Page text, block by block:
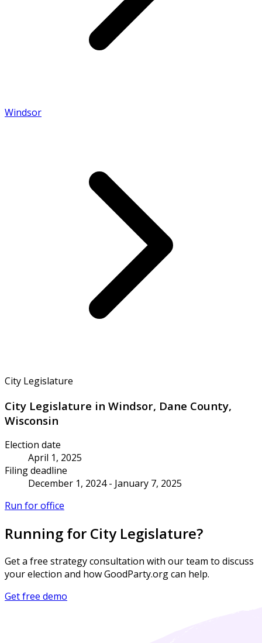
Windsor
City Legislature
City Legislature in Windsor, Dane County,
Wisconsin
Election date
April 1, 2025
Filing deadline
December 1, 2024 - January 7, 2025
Run for office
Running for City Legislature?
Get a free strategy consultation with our team to discuss
your election and how GoodParty.org can help.
Get free demo